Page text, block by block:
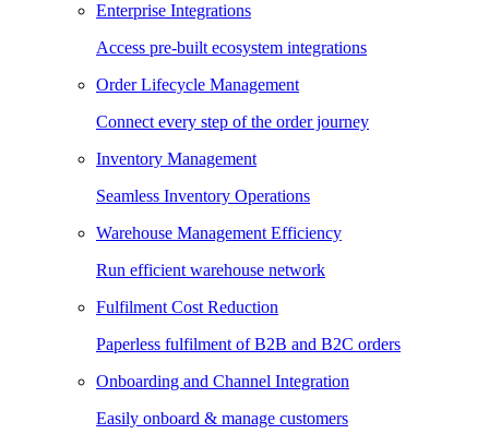
Enterprise Integrations
Access pre-built ecosystem integrations
Order Lifecycle Management
Connect every step of the order journey
Inventory Management
Seamless Inventory Operations
Warehouse Management Efficiency
Run efficient warehouse network
Fulfilment Cost Reduction
Paperless fulfilment of B2B and B2C orders
Onboarding and Channel Integration
Easily onboard & manage customers